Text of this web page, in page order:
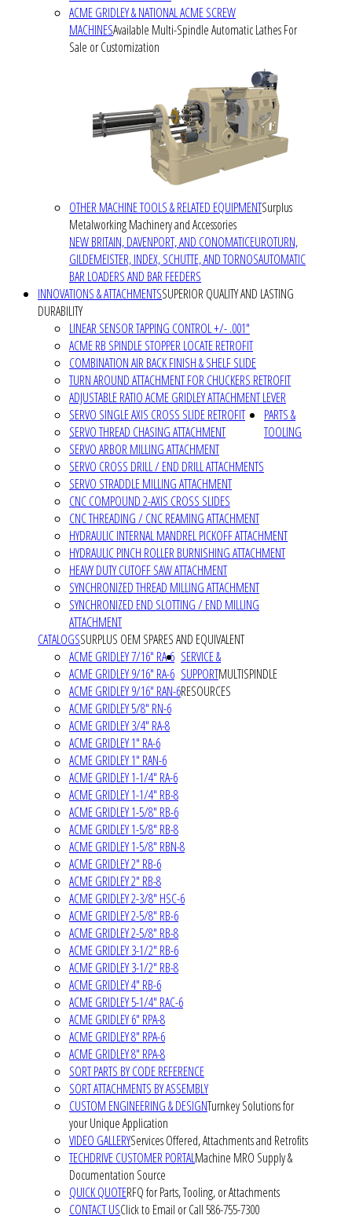
ACME GRIDLEY & NATIONAL ACME SCREW
MACHINESAvailable Multi-Spindle Automatic Lathes For
Sale or Customization
OTHER MACHINE TOOLS & RELATED EQUIPMENTSurplus
Metalworking Machinery and Accessories
NEW BRITAIN, DAVENPORT, AND CONOMATICEUROTURN,
GILDEMEISTER, INDEX, SCHUTTE, AND TORNOSAUTOMATIC
BAR LOADERS AND BAR FEEDERS
INNOVATIONS & ATTACHMENTSSUPERIOR QUALITY AND LASTING
DURABILITY
LINEAR SENSOR TAPPING CONTROL +/- .001"
ACME RB SPINDLE STOPPER LOCATE RETROFIT
COMBINATION AIR BACK FINISH & SHELF SLIDE
TURN AROUND ATTACHMENT FOR CHUCKERS RETROFIT
ADJUSTABLE RATIO ACME GRIDLEY ATTACHMENT LEVER
SERVO SINGLE AXIS CROSS SLIDE RETROFIT
SERVO THREAD CHASING ATTACHMENT
SERVO ARBOR MILLING ATTACHMENT
SERVO CROSS DRILL / END DRILL ATTACHMENTS
SERVO STRADDLE MILLING ATTACHMENT
CNC COMPOUND 2-AXIS CROSS SLIDES
CNC THREADING / CNC REAMING ATTACHMENT
HYDRAULIC INTERNAL MANDREL PICKOFF ATTACHMENT
HYDRAULIC PINCH ROLLER BURNISHING ATTACHMENT
HEAVY DUTY CUTOFF SAW ATTACHMENT
SYNCHRONIZED THREAD MILLING ATTACHMENT
SYNCHRONIZED END SLOTTING / END MILLING
ATTACHMENT
PARTS &
TOOLING
CATALOGSSURPLUS OEM SPARES AND EQUIVALENT
ACME GRIDLEY 7/16" RA-6
ACME GRIDLEY 9/16" RA-6
ACME GRIDLEY 9/16" RAN-6
ACME GRIDLEY 5/8" RN-6
ACME GRIDLEY 3/4" RA-8
ACME GRIDLEY 1" RA-6
ACME GRIDLEY 1" RAN-6
ACME GRIDLEY 1-1/4" RA-6
ACME GRIDLEY 1-1/4" RB-8
ACME GRIDLEY 1-5/8" RB-6
ACME GRIDLEY 1-5/8" RB-8
ACME GRIDLEY 1-5/8" RBN-8
ACME GRIDLEY 2" RB-6
ACME GRIDLEY 2" RB-8
ACME GRIDLEY 2-3/8" HSC-6
ACME GRIDLEY 2-5/8" RB-6
ACME GRIDLEY 2-5/8" RB-8
ACME GRIDLEY 3-1/2" RB-6
ACME GRIDLEY 3-1/2" RB-8
ACME GRIDLEY 4" RB-6
ACME GRIDLEY 5-1/4" RAC-6
ACME GRIDLEY 6" RPA-8
ACME GRIDLEY 8" RPA-6
ACME GRIDLEY 8" RPA-8
SORT PARTS BY CODE REFERENCE
SORT ATTACHMENTS BY ASSEMBLY
SERVICE &
SUPPORTMULTISPINDLE
RESOURCES
CUSTOM ENGINEERING & DESIGNTurnkey Solutions for
your Unique Application
VIDEO GALLERYServices Offered, Attachments and Retrofits
TECHDRIVE CUSTOMER PORTALMachine MRO Supply &
Documentation Source
QUICK QUOTERFQ for Parts, Tooling, or Attachments
CONTACT USClick to Email or Call 586-755-7300